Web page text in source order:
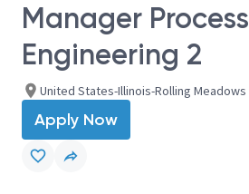
Manager Process
Engineering 2
United States-Illinois-Rolling Meadows
Apply Now